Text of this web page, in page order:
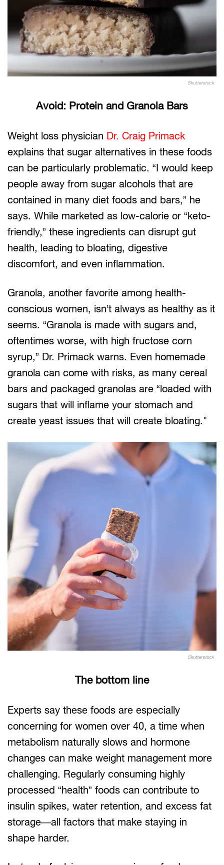
Shutterstock
Avoid: Protein and Granola Bars
Weight loss physician Dr. Craig Primack
explains that sugar alternatives in these foods
can be particularly problematic. “I would keep
people away from sugar alcohols that are
contained in many diet foods and bars,” he
says. While marketed as low-calorie or “keto-
friendly,” these ingredients can disrupt gut
health, leading to bloating, digestive
discomfort, and even inflammation.
Granola, another favorite among health-
conscious women, isn’t always as healthy as it
seems. “Granola is made with sugars and,
oftentimes worse, with high fructose corn
syrup,” Dr. Primack warns. Even homemade
granola can come with risks, as many cereal
bars and packaged granolas are “loaded with
sugars that will inflame your stomach and
create yeast issues that will create bloating."
Shutterstock
The bottom line
Experts say these foods are especially
concerning for women over 40, a time when
metabolism naturally slows and hormone
changes can make weight management more
challenging. Regularly consuming highly
processed “health” foods can contribute to
insulin spikes, water retention, and excess fat
storage—all factors that make staying in
shape harder.